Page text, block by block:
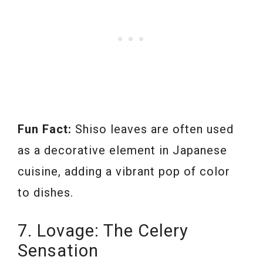
Fun Fact: Shiso leaves are often used
as a decorative element in Japanese
cuisine, adding a vibrant pop of color
to dishes.
7. Lovage: The Celery
Sensation